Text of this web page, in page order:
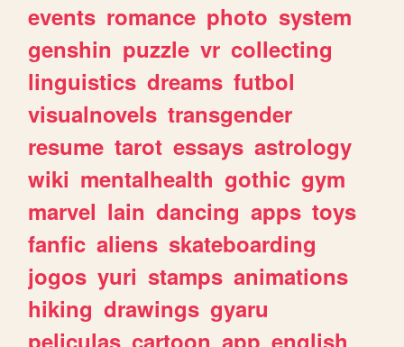
events romance photo system
genshin puzzle vr collecting
linguistics dreams futbol
visualnovels transgender
resume tarot essays astrology
wiki mentalhealth gothic gym
marvel lain dancing apps toys
fanfic aliens skateboarding
jogos yuri stamps animations
hiking drawings gyaru
peliculas cartoon app english